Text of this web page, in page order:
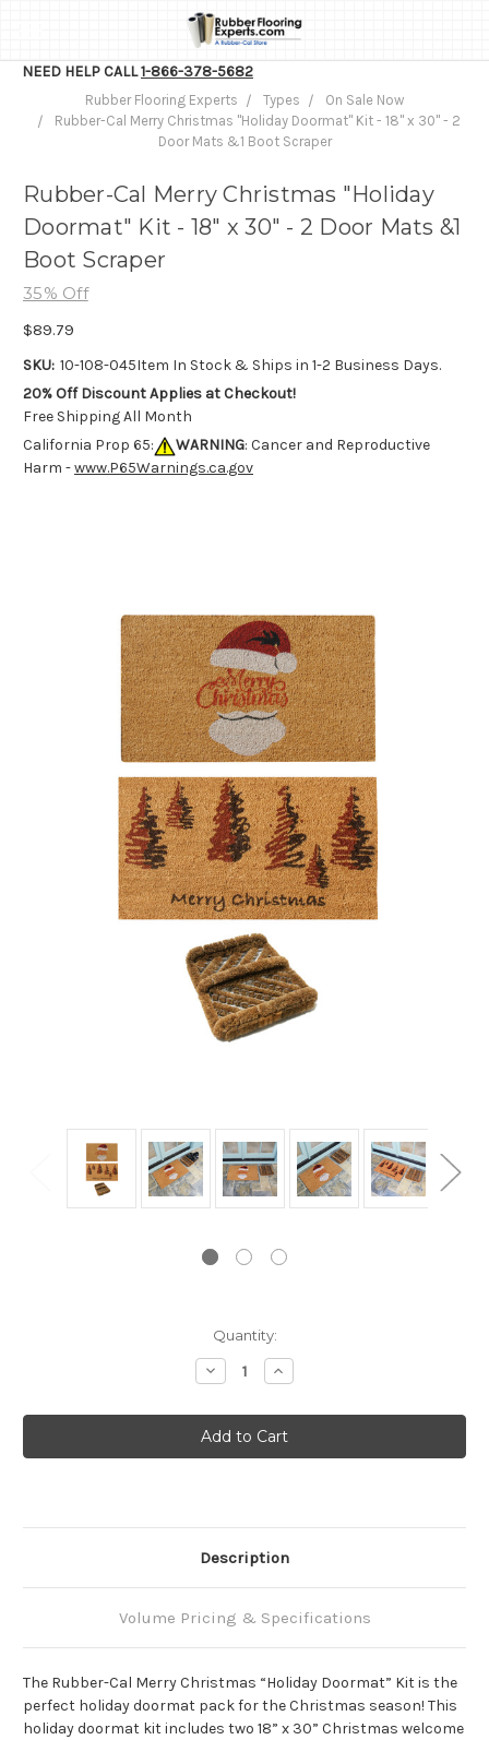
NEED HELP CALL1-866-378-5682
Rubber Flooring Experts Types
On Sale Now
Rubber-Cal Merry Christmas "Holiday Doormat" Kit - 18" x 30" - 2
Door Mats &1 Boot Scraper
Rubber-Cal Merry Christmas "Holiday
Doormat" Kit - 18" x 30" - 2 Door Mats &1
Boot Scraper
35% Off
$89.79
SKU: 10-108-045Item In Stock & Ships in 1-2 Business Days.
20% Off Discount Applies at Checkout!
Free Shipping All Month
California Prop 65:
WARNING: Cancer and Reproductive
Harm -www.P65Warnings.ca.gov
Quantity:
Decrease
Quantity:
Increase
Quantity:
Description
Volume Pricing & Specifications
The Rubber-Cal Merry Christmas “Holiday Doormat” Kit is the
perfect holiday doormat pack for the Christmas season! This
holiday doormat kit includes two 18” x 30” Christmas welcome